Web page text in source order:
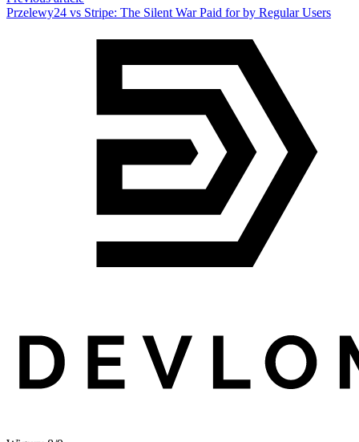
Przelewy24 vs Stripe: The Silent War Paid for by Regular Users